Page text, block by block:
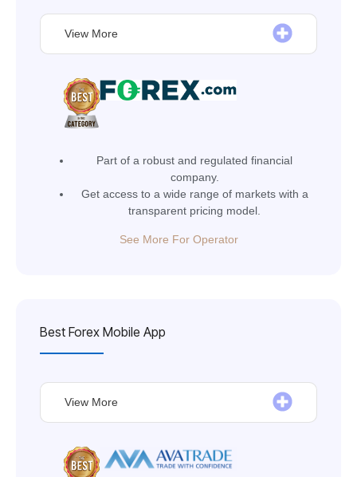
View More
Part of a robust and regulated financial
company.
Get access to a wide range of markets with a
transparent pricing model.
See More For Operator
Best Forex Mobile App
View More